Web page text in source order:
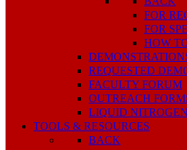
FOR
FOR
HOW
REQUESTED
FACULTY FORUM
OUTREACH
LIQUID
TOOLS & RESOURCES
BACK